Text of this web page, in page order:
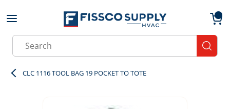
Skip to main content
Site Search
CLC 1116 TOOL BAG 19 POCKET TO TOTE